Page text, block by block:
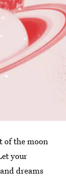
of the moon
your
dreams